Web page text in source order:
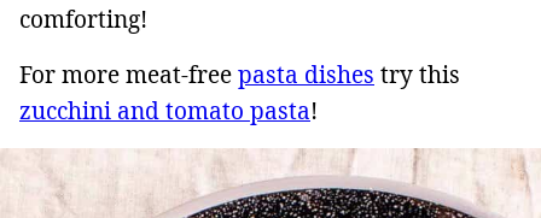
comforting!
For more meat-freepasta dishes try this
zucchini and tomato pasta!